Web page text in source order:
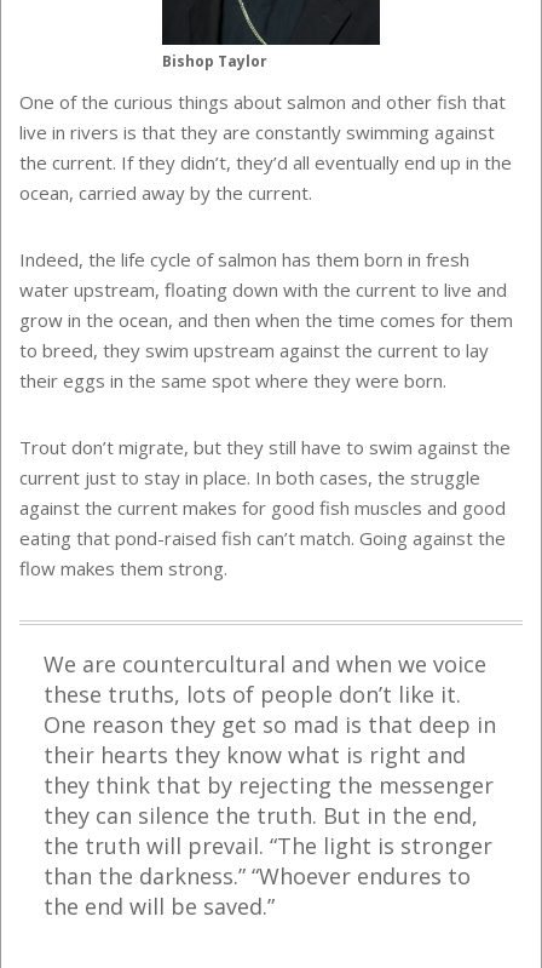
Bishop Taylor
One of the curious things about salmon and other fish that
live in rivers is that they are constantly swimming against
the current. If they didn’t, they’d all eventually end up in the
ocean, carried away by the current.
Indeed, the life cycle of salmon has them born in fresh
water upstream, floating down with the current to live and
grow in the ocean, and then when the time comes for them
to breed, they swim upstream against the current to lay
their eggs in the same spot where they were born.
Trout don’t migrate, but they still have to swim against the
current just to stay in place. In both cases, the struggle
against the current makes for good fish muscles and good
eating that pond-raised fish can’t match. Going against the
flow makes them strong.
We are countercultural and when we voice
these truths, lots of people don’t like it.
One reason they get so mad is that deep in
their hearts they know what is right and
they think that by rejecting the messenger
they can silence the truth. But in the end,
the truth will prevail. “The light is stronger
than the darkness.” “Whoever endures to
the end will be saved.”